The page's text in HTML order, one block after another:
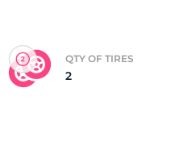
QTY OF TIRES
2